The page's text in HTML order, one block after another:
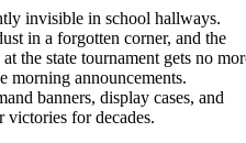
invisible in school hallways.
in a forgotten corner, and the
the state tournament gets no
morning announcements.
banners, display cases, and
victories for decades.